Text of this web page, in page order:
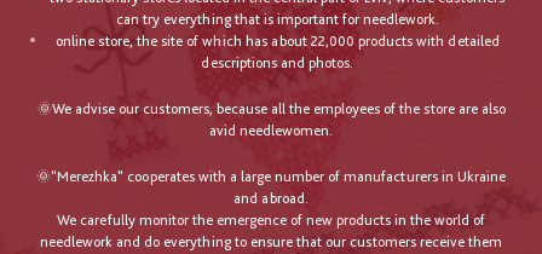
can try everything that is important for needlework.
online store, the site of which has about 22,000 products with detailed
descriptions and photos.
🌞We advise our customers, because all the employees of the store are also
avid needlewomen.
🌞"Merezhka" cooperates with a large number of manufacturers in Ukraine
and abroad.
We carefully monitor the emergence of new products in the world of
needlework and do everything to ensure that our customers receive them